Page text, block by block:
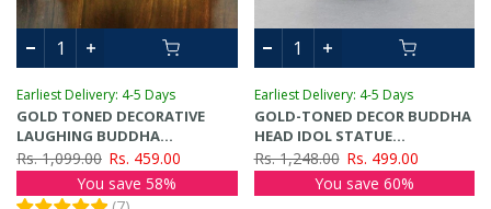
Earliest Delivery: 4-5 Days
GOLD TONED DECORATIVE
LAUGHING BUDDHA
SHOWPIECE
Rs. 1,099.00 Rs. 459.00
You save 58%
Earliest Delivery: 4-5 Days
GOLD-TONED DECOR BUDDHA
HEAD IDOL STATUE
SHOWPIECE
Rs. 1,248.00 Rs. 499.00
You save 60%